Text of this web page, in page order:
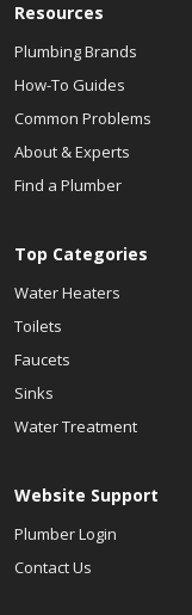
Resources
Plumbing Brands
How-To Guides
Common Problems
About & Experts
Find a Plumber
Top Categories
Water Heaters
Toilets
Faucets
Sinks
Water Treatment
Website Support
Plumber Login
Contact Us